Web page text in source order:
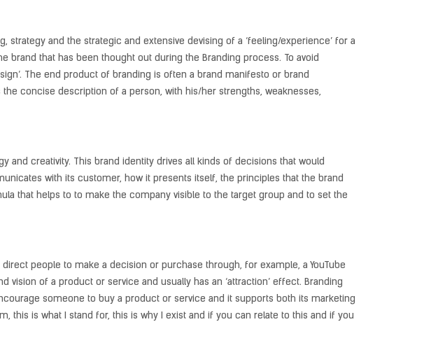
strategy and the strategic and extensive devising of a ‘feeling/experience’ for a
brand that has been thought out during the Branding process. To avoid
The end product of branding is often a brand manifesto or brand
concise description of a person, with his/her strengths, weaknesses,
and creativity. This brand identity drives all kinds of decisions that would
with its customer, how it presents itself, the principles that the brand
that helps to to make the company visible to the target group and to set the
people to make a decision or purchase through, for example, a YouTube
of a product or service and usually has an ‘attraction’ effect. Branding
someone to buy a product or service and it supports both its marketing
this is what I stand for, this is why I exist and if you can relate to this and if you